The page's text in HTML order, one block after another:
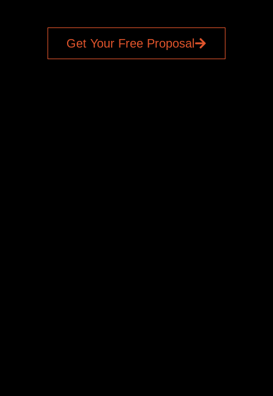
Get Your Free Proposal